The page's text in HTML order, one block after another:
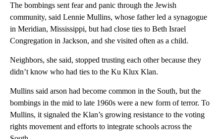
The bombings sent fear and panic through the Jewish
community, said Lennie Mullins, whose father led a synagogue
in Meridian, Mississippi, but had close ties to Beth Israel
Congregation in Jackson, and she visited often as a child.
Neighbors, she said, stopped trusting each other because they
didn’t know who had ties to the Ku Klux Klan.
Mullins said arson had become common in the South, but the
bombings in the mid to late 1960s were a new form of terror. To
Mullins, it signaled the Klan’s growing resistance to the voting
rights movement and efforts to integrate schools across the